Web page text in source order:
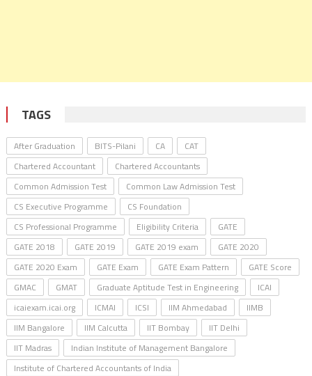
TAGS
After Graduation BITS-Pilani CA
CAT
Chartered Accountant
Chartered Accountants
Common Admission Test
Common Law Admission Test
CS Executive Programme
CS Foundation
CS Professional Programme
Eligibility Criteria
GATE
GATE 2018
GATE 2019 GATE 2019 exam
GATE 2020
GATE 2020 Exam
GATE Exam GATE Exam Pattern
GATE Score
GMAC
GMAT Graduate Aptitude Test in Engineering
ICAI
icaiexam.icai.org
ICMAI ICSI IIM Ahmedabad
IIMB
IIM Bangalore
IIM Calcutta IIT Bombay
IIT Delhi
IIT Madras
Indian Institute of Management Bangalore
Institute of Chartered Accountants of India